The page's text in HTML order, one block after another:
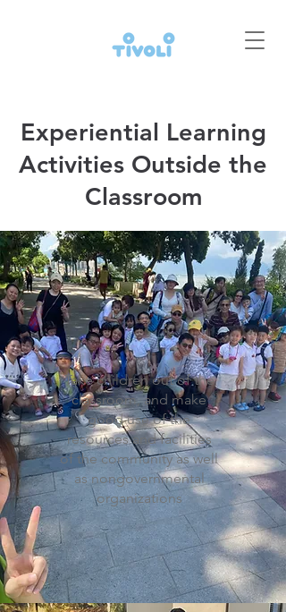
Experiential Learning
Activities Outside the
Classroom
Take children out of the
classroom, and make
good use of the
resources and facilities
of the community as well
as nongovernmental
organizations